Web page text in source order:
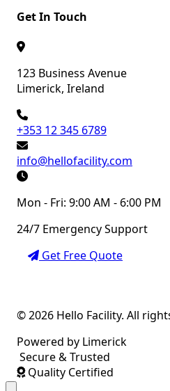
Get In Touch
123 Business Avenue
Limerick, Ireland
+353 12 345 6789
info@hellofacility.com
Mon - Fri: 9:00 AM - 6:00 PM
24/7 Emergency Support
Get Free Quote
© 2026 Hello Facility. All
Powered by Limerick
Secure & Trusted
Quality Certified